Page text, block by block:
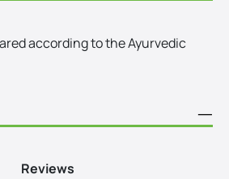
according to the Ayurvedic
−
Reviews